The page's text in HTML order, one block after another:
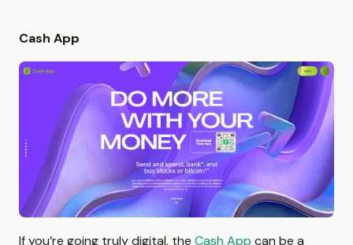
Cash App
If you’re going truly digital, the Cash App can be a